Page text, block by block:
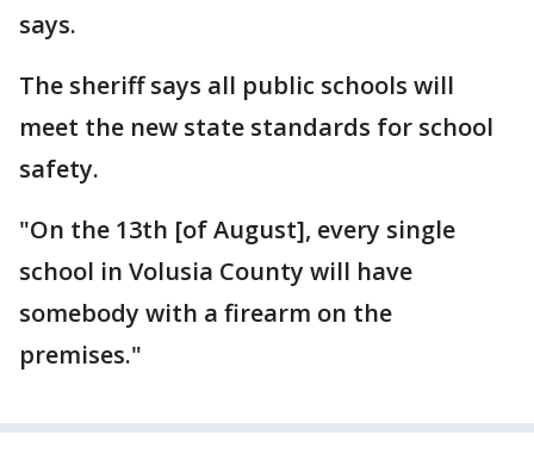
says.
The sheriff says all public schools will
meet the new state standards for school
safety.
"On the 13th [of August], every single
school in Volusia County will have
somebody with a firearm on the
premises."